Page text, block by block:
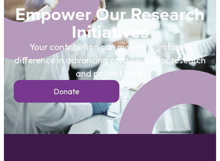
Empower Our Research
Initiatives
Your contribution can make a significant
difference in advancing cardiovascular research
and patient care.
Donate